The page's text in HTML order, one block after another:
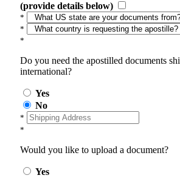
(provide details below)
*
*
*
Do you need the apostilled documents
international?
Yes
No
*
*
Would you like to upload a document?
Yes